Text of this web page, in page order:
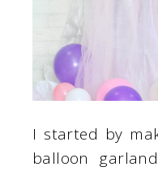
I started by
balloon